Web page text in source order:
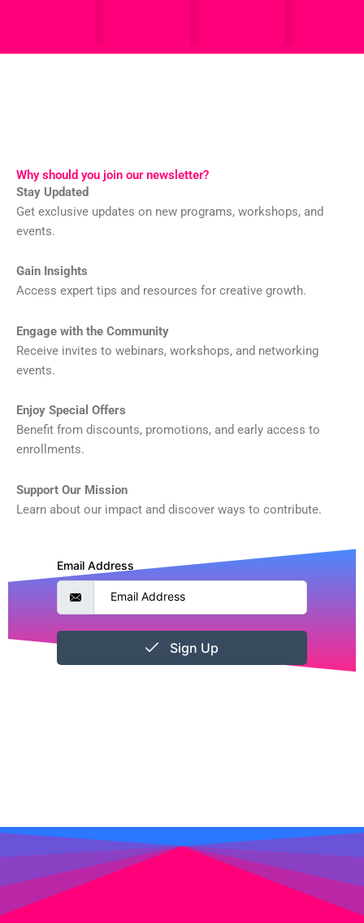
Why should you join our newsletter?
Stay Updated
Get exclusive updates on new programs, workshops, and
events.
Gain Insights
Access expert tips and resources for creative growth.
Engage with the Community
Receive invites to webinars, workshops, and networking
events.
Enjoy Special Offers
Benefit from discounts, promotions, and early access to
enrollments.
Support Our Mission
Learn about our impact and discover ways to contribute.
Email Address
Sign Up